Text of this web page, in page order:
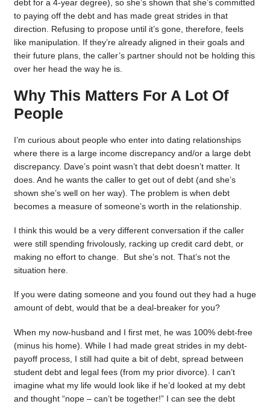
debt for a 4-year degree), so she’s shown that she’s committed
to paying off the debt and has made great strides in that
direction. Refusing to propose until it’s gone, therefore, feels
like manipulation. If they’re already aligned in their goals and
their future plans, the caller’s partner should not be holding this
over her head the way he is.
Why This Matters For A Lot Of
People
I’m curious about people who enter into dating relationships
where there is a large income discrepancy and/or a large debt
discrepancy. Dave’s point wasn’t that debt doesn’t matter. It
does. And he wants the caller to get out of debt (and she’s
shown she’s well on her way). The problem is when debt
becomes a measure of someone’s worth in the relationship.
I think this would be a very different conversation if the caller
were still spending frivolously, racking up credit card debt, or
making no effort to change. But she’s not. That’s not the
situation here.
If you were dating someone and you found out they had a huge
amount of debt, would that be a deal-breaker for you?
When my now-husband and I first met, he was 100% debt-free
(minus his home). While I had made great strides in my debt-
payoff process, I still had quite a bit of debt, spread between
student debt and legal fees (from my prior divorce). I can’t
imagine what my life would look like if he’d looked at my debt
and thought “nope – can’t be together!” I can see the debt